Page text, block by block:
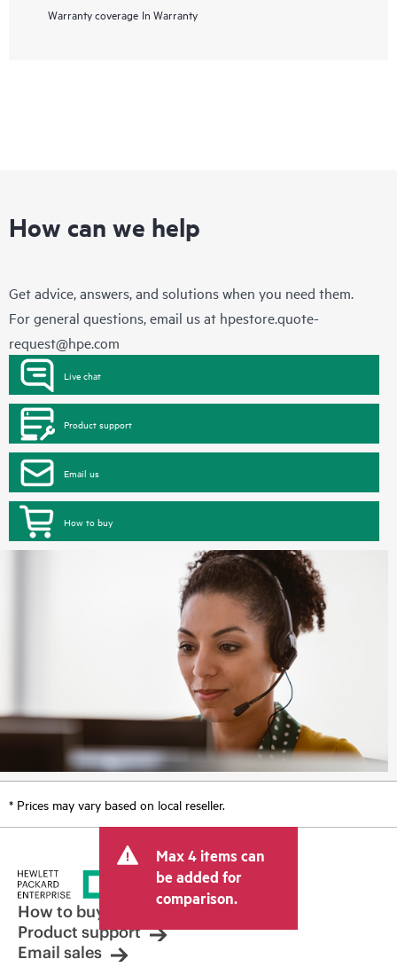
Warranty coverage In Warranty
How can we help
Get advice, answers, and solutions when you need them.
For general questions, email us at hpestore.quote-
request@hpe.com
Live chat
Product support
Email us
How to buy
* Prices may vary based on local reseller.
Max 4 items can
be added for
comparison.
How to buy
Product support
Email sales